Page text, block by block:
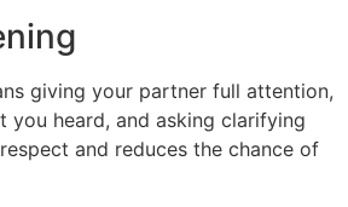
giving your partner full attention,
you heard, and asking clarifying
and reduces the chance of